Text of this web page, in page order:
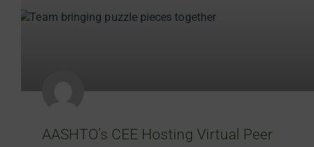
AASHTO’s CEE Hosting Virtual Peer